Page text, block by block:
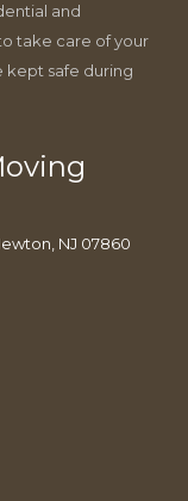
and
take care of your
kept safe during
NJ 07860